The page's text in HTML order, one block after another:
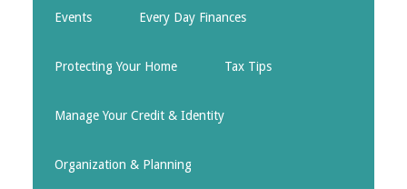
Events Every Day Finances
Protecting Your Home Tax Tips
Manage Your Credit & Identity
Organization & Planning